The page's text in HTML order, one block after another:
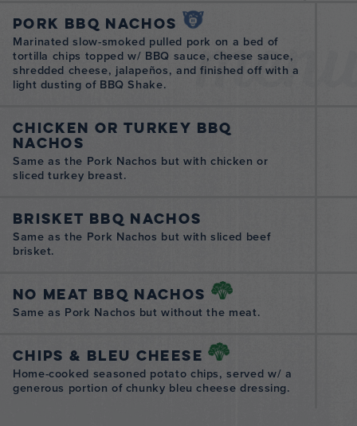
Pork BBQ Nachos
Marinated slow-smoked pulled pork on a bed of
tortilla chips topped w/ BBQ sauce, cheese sauce,
shredded cheese, jalapeños, and finished off with a
light dusting of BBQ Shake.
Chicken or Turkey BBQ
Nachos
Same as the Pork Nachos but with chicken or
sliced turkey breast.
Brisket BBQ Nachos
Same as the Pork Nachos but with sliced beef
brisket.
No Meat BBQ Nachos
Same as Pork Nachos but without the meat.
Chips & Bleu Cheese
Home-cooked seasoned potato chips, served w/ a
generous portion of chunky bleu cheese dressing.